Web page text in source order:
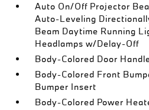
Auto On/Off Projector
Auto-Leveling
Beam Daytime Running
Headlamps w/Delay-Off
Body-Colored Door
Body-Colored Front
Bumper Insert
Body-Colored Power